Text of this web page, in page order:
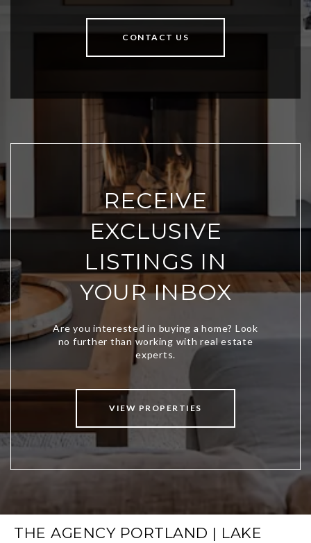
CONTACT US
RECEIVE
EXCLUSIVE
LISTINGS IN
YOUR INBOX
VIEW PROPERTIES
THE AGENCY PORTLAND | LAKE